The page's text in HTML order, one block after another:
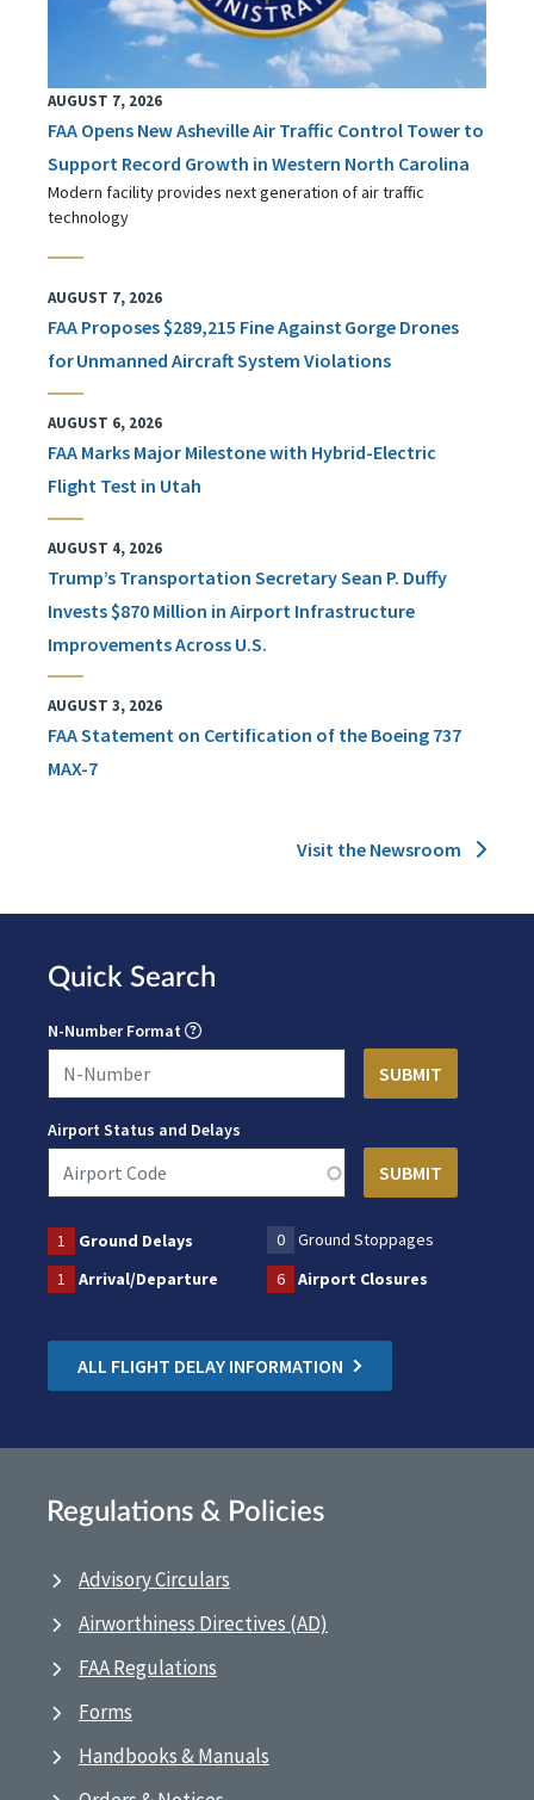
AUGUST 7, 2026
FAA Opens New Asheville Air Traffic Control Tower to
Support Record Growth in Western North Carolina
Modern facility provides next generation of air traffic
technology
AUGUST 7, 2026
FAA Proposes $289,215 Fine Against Gorge Drones
for Unmanned Aircraft System Violations
AUGUST 6, 2026
FAA Marks Major Milestone with Hybrid-Electric
Flight Test in Utah
AUGUST 4, 2026
Trump’s Transportation Secretary Sean P. Duffy
Invests $870 Million in Airport Infrastructure
Improvements Across U.S.
AUGUST 3, 2026
FAA Statement on Certification of the Boeing 737
MAX-7
Visit the Newsroom
Quick Search
N-Number Format
Airport Status and Delays
1 Ground Delays 0
Ground Stoppages
1
Arrival/Departure 6 Airport Closures
ALL FLIGHT DELAY INFORMATION
Regulations & Policies
Advisory Circulars
Airworthiness Directives (AD)
FAA Regulations
Forms
Handbooks & Manuals